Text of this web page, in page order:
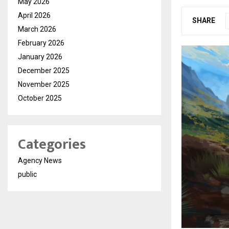
SHARE
April 2026
March 2026
February 2026
January 2026
December 2025
November 2025
October 2025
Categories
Agency News
public